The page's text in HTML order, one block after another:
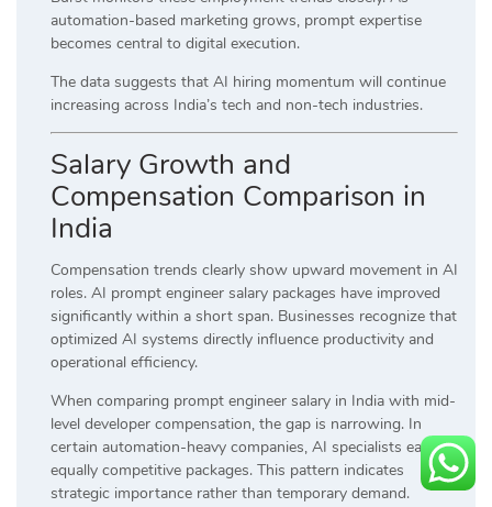
automation-based marketing grows, prompt expertise
becomes central to digital execution.
The data suggests that AI hiring momentum will continue
increasing across India’s tech and non-tech industries.
Salary Growth and
Compensation Comparison in
India
Compensation trends clearly show upward movement in AI
roles. AI prompt engineer salary packages have improved
significantly within a short span. Businesses recognize that
optimized AI systems directly influence productivity and
operational efficiency.
When comparing prompt engineer salary in India with mid-
level developer compensation, the gap is narrowing. In
certain automation-heavy companies, AI specialists earn
equally competitive packages. This pattern indicates
strategic importance rather than temporary demand.